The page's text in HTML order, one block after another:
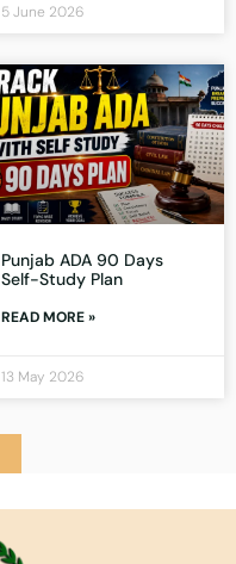
5 June 2026
Punjab ADA 90 Days
Self-Study Plan
READ MORE »
13 May 2026